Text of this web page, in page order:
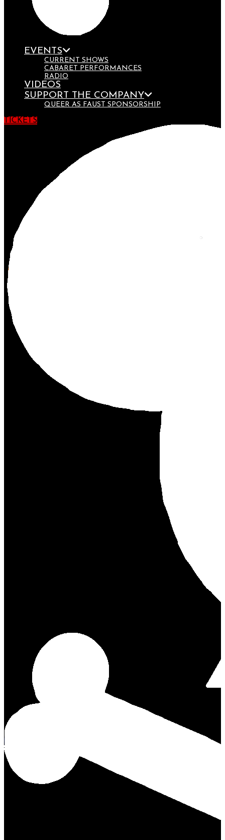
EVENTS
CURRENT SHOWS
CABARET PERFORMANCES
RADIO
VIDEOS
SUPPORT THE COMPANY
QUEER AS FAUST SPONSORSHIP
TICKETS